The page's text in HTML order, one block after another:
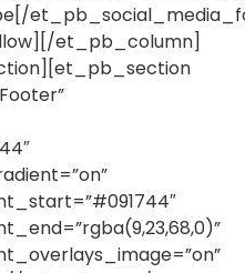
et_pb_column]